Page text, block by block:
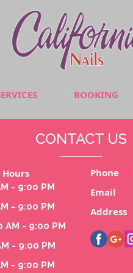
BOOKING
CONTACT US
Hours
- 9:00 PM
- 9:00 PM
AM - 9:00 PM
- 9:00 PM
- 9:00 PM
Phone
Email
Address